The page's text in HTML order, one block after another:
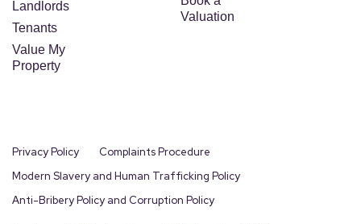
Landlords
Tenants
Value My
Property
Valuation
Privacy Policy
Complaints Procedure
Modern Slavery and Human Trafficking Policy
Anti-Bribery Policy and Corruption Policy